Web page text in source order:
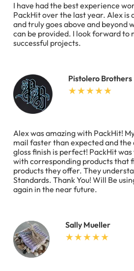
I have had the best experience
PackHit over the last year. Alex is
and truly goes above and beyond
can be provided. I look forward to
successful projects.
Pistolero Brothers
Alex was amazing with PackHit!
mail faster than expected and the
gloss finish is perfect! PackHit
with corresponding products that
products they offer. They
Standards. Thank You! Will Be
again in the near future.
Sally Mueller